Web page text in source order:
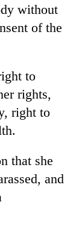
without
of the
to
rights,
right to
that she
and